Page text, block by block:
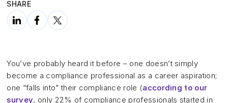
SHARE
You’ve probably heard it before – one doesn’t simply
become a compliance professional as a career aspiration;
one “falls into” their compliance role (according to our
survey, only 22% of compliance professionals started in